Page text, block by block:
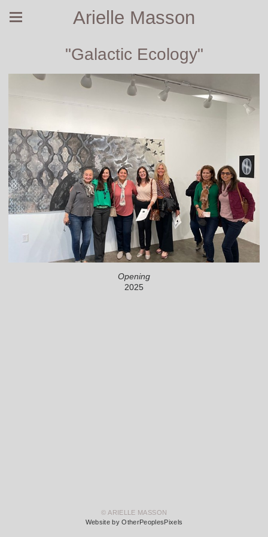
Arielle Masson
"Galactic Ecology"
Opening
2025
© ARIELLE MASSON
Website by OtherPeoplesPixels